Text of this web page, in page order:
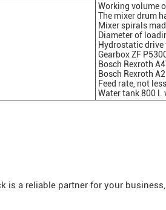
Working volume
The mixer drum
Mixer spirals
Diameter of
Hydrostatic drive
Gearbox ZF
Bosch Rexroth
Bosch Rexroth
Feed rate, not
Water tank 800
is a reliable partner for your